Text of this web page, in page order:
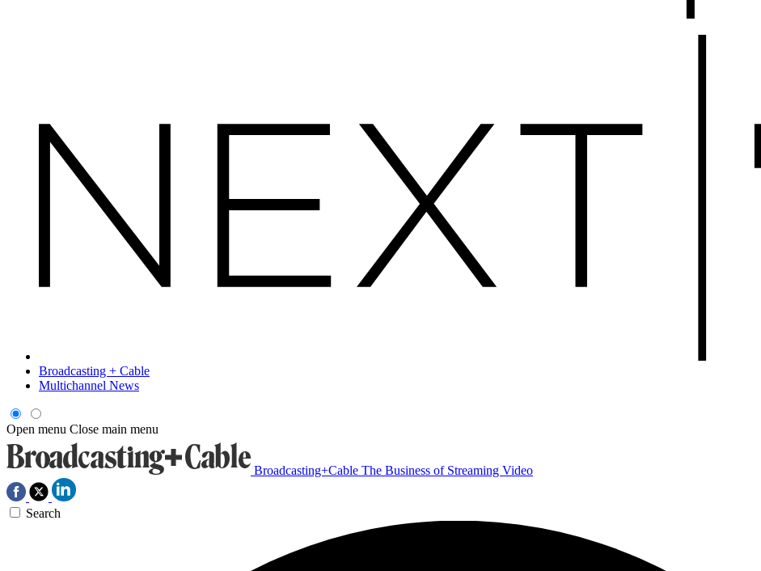
Broadcasting + Cable
Multichannel News
Open menu Close main menu
Broadcasting+Cable The Business of Streaming Video
Search